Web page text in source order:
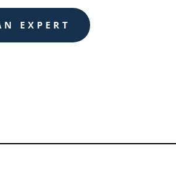
EXPERT